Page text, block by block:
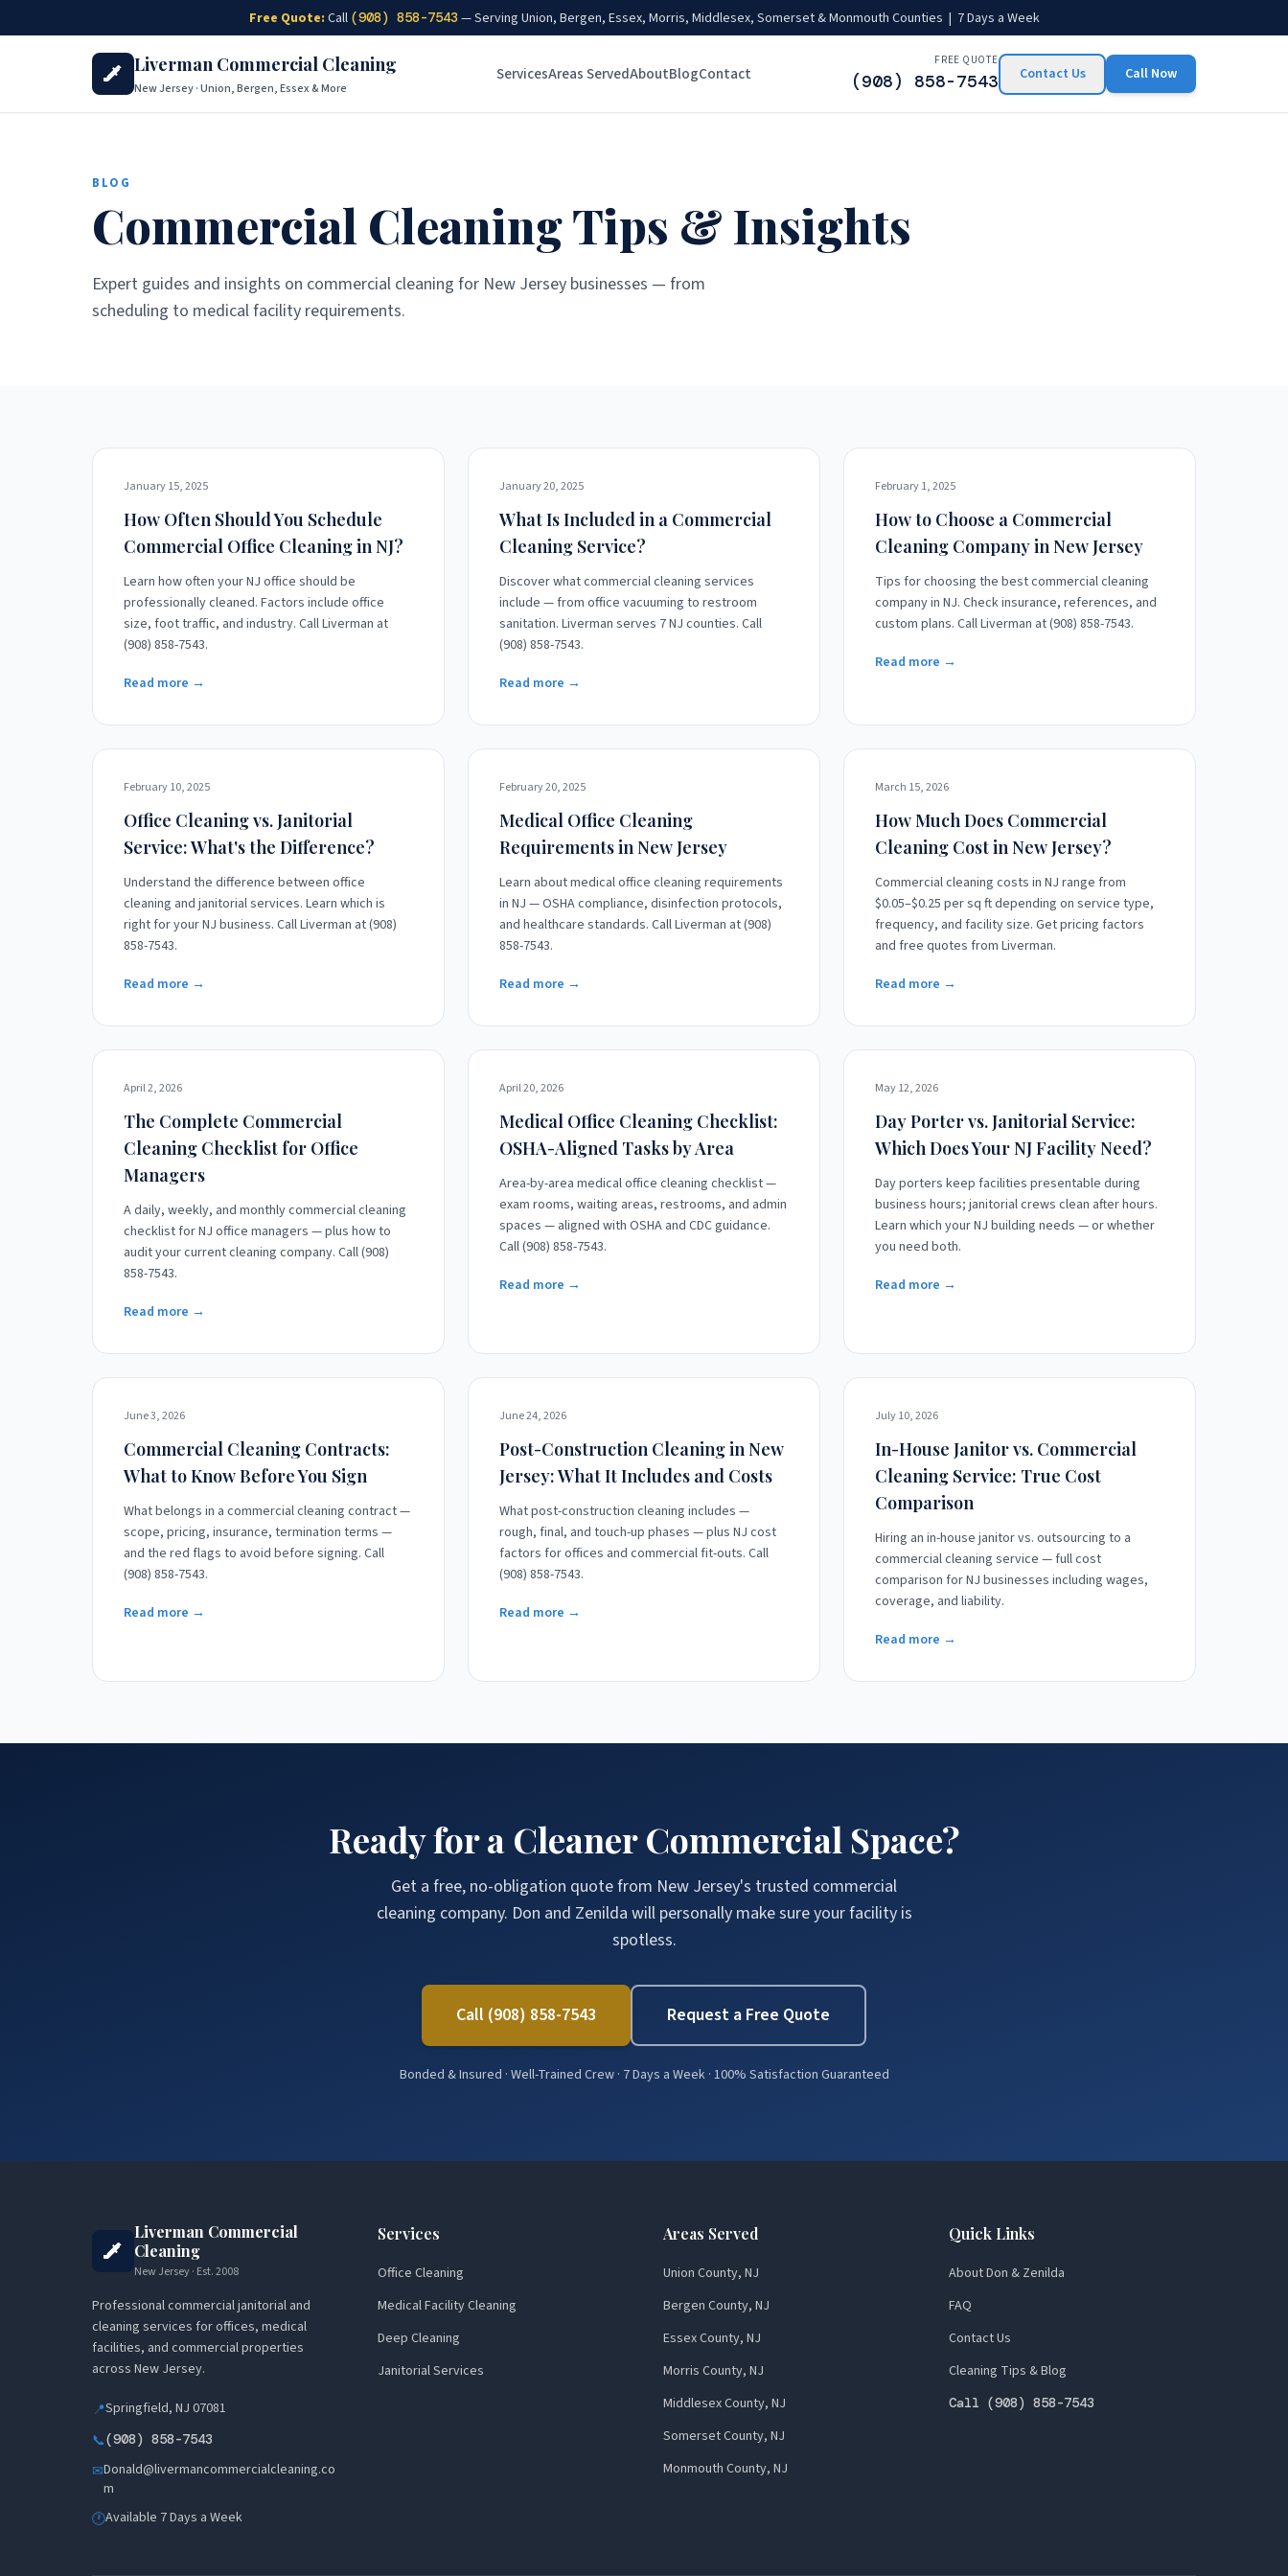
Free Quote: Call (908) 858-7543 — Serving Union, Bergen, Essex, Morris, Middlesex, Somerset & Monmouth Counties | 7 Days a Week
Liverman Commercial Cleaning
New Jersey · Union, Bergen, Essex & More
ServicesAreas ServedAboutBlogContact
FREE QUOTE
(908) 858-7543 Contact Us Call Now
BLOG
Commercial Cleaning Tips & Insights
Expert guides and insights on commercial cleaning for New Jersey businesses — from
scheduling to medical facility requirements.
January 15, 2025
How Often Should You Schedule
Commercial Office Cleaning in NJ?
Learn how often your NJ office should be
professionally cleaned. Factors include office
size, foot traffic, and industry. Call Liverman at
(908) 858-7543.
Read more →
January 20, 2025
What Is Included in a Commercial
Cleaning Service?
Discover what commercial cleaning services
include — from office vacuuming to restroom
sanitation. Liverman serves 7 NJ counties. Call
(908) 858-7543.
Read more →
February 1, 2025
How to Choose a Commercial
Cleaning Company in New Jersey
Tips for choosing the best commercial cleaning
company in NJ. Check insurance, references, and
custom plans. Call Liverman at (908) 858-7543.
Read more →
February 10, 2025
Office Cleaning vs. Janitorial
Service: What's the Difference?
Understand the difference between office
cleaning and janitorial services. Learn which is
right for your NJ business. Call Liverman at (908)
858-7543.
Read more →
February 20, 2025
Medical Office Cleaning
Requirements in New Jersey
Learn about medical office cleaning requirements
in NJ — OSHA compliance, disinfection protocols,
and healthcare standards. Call Liverman at (908)
858-7543.
Read more →
March 15, 2026
How Much Does Commercial
Cleaning Cost in New Jersey?
Commercial cleaning costs in NJ range from
$0.05–$0.25 per sq ft depending on service type,
frequency, and facility size. Get pricing factors
and free quotes from Liverman.
Read more →
April 2, 2026
The Complete Commercial
Cleaning Checklist for Office
Managers
A daily, weekly, and monthly commercial cleaning
checklist for NJ office managers — plus how to
audit your current cleaning company. Call (908)
858-7543.
Read more →
April 20, 2026
Medical Office Cleaning Checklist:
OSHA-Aligned Tasks by Area
Area-by-area medical office cleaning checklist —
exam rooms, waiting areas, restrooms, and admin
spaces — aligned with OSHA and CDC guidance.
Call (908) 858-7543.
Read more →
May 12, 2026
Day Porter vs. Janitorial Service:
Which Does Your NJ Facility Need?
Day porters keep facilities presentable during
business hours; janitorial crews clean after hours.
Learn which your NJ building needs — or whether
you need both.
Read more →
June 3, 2026
Commercial Cleaning Contracts:
What to Know Before You Sign
What belongs in a commercial cleaning contract —
scope, pricing, insurance, termination terms —
and the red flags to avoid before signing. Call
(908) 858-7543.
Read more →
June 24, 2026
Post-Construction Cleaning in New
Jersey: What It Includes and Costs
What post-construction cleaning includes —
rough, final, and touch-up phases — plus NJ cost
factors for offices and commercial fit-outs. Call
(908) 858-7543.
Read more →
July 10, 2026
In-House Janitor vs. Commercial
Cleaning Service: True Cost
Comparison
Hiring an in-house janitor vs. outsourcing to a
commercial cleaning service — full cost
comparison for NJ businesses including wages,
coverage, and liability.
Read more →
Ready for a Cleaner Commercial Space?
Get a free, no-obligation quote from New Jersey's trusted commercial
cleaning company. Don and Zenilda will personally make sure your facility is
spotless.
Call (908) 858-7543 Request a Free Quote
Bonded & Insured · Well-Trained Crew · 7 Days a Week · 100% Satisfaction Guaranteed
Liverman Commercial
Cleaning
New Jersey · Est. 2008
Professional commercial janitorial and
cleaning services for offices, medical
facilities, and commercial properties
across New Jersey.
📍Springfield, NJ 07081
📞(908) 858-7543
✉Donald@livermancommercialcleaning.co
m
🕐Available 7 Days a Week
Services
Office Cleaning
Medical Facility Cleaning
Deep Cleaning
Janitorial Services
Areas Served
Union County, NJ
Bergen County, NJ
Essex County, NJ
Morris County, NJ
Middlesex County, NJ
Somerset County, NJ
Monmouth County, NJ
Quick Links
About Don & Zenilda
FAQ
Contact Us
Cleaning Tips & Blog
Call (908) 858-7543